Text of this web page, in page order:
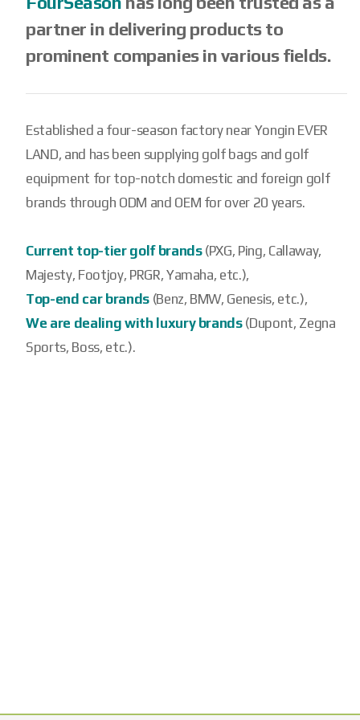
partner in delivering products to
prominent companies in various fields.
Established a four-season factory near Yongin EVER
LAND, and has been supplying golf bags and golf
equipment for top-notch domestic and foreign golf
brands through ODM and OEM for over 20 years.
Current top-tier golf brands(PXG, Ping, Callaway,
Majesty, Footjoy, PRGR, Yamaha, etc.),
Top-end car brands(Benz, BMW, Genesis, etc.),
We are dealing with luxury brands(Dupont, Zegna
Sports, Boss, etc.).